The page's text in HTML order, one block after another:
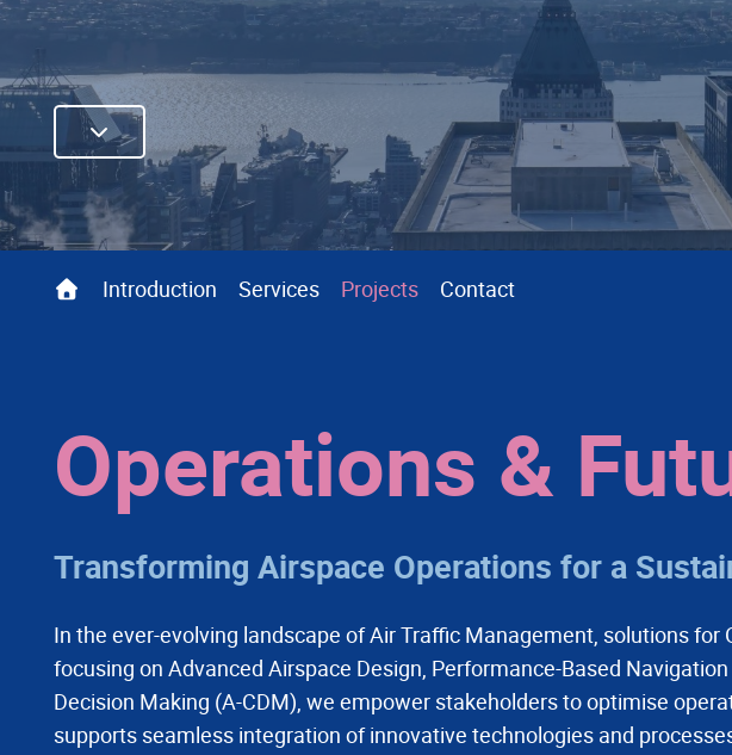
Introduction Services Projects Contact
Operations &
Transforming Airspace Operations for a
In the ever-evolving landscape of Air Traffic Management, solutions
focusing on Advanced Airspace Design, Performance-Based
Decision Making (A-CDM), we empower stakeholders to optimise
supports seamless integration of innovative technologies and